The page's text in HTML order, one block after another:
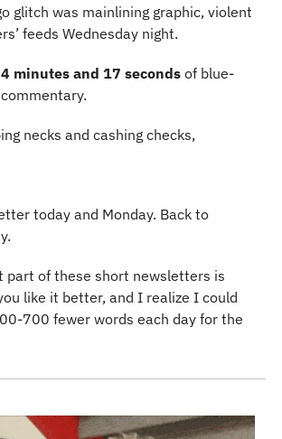
glitch was mainlining graphic, violent
feeds Wednesday night.
4 minutes and 17 seconds of blue-
necks and cashing checks,
today and Monday. Back to
part of these short newsletters is
like it better, and I realize I could
700 fewer words each day for the